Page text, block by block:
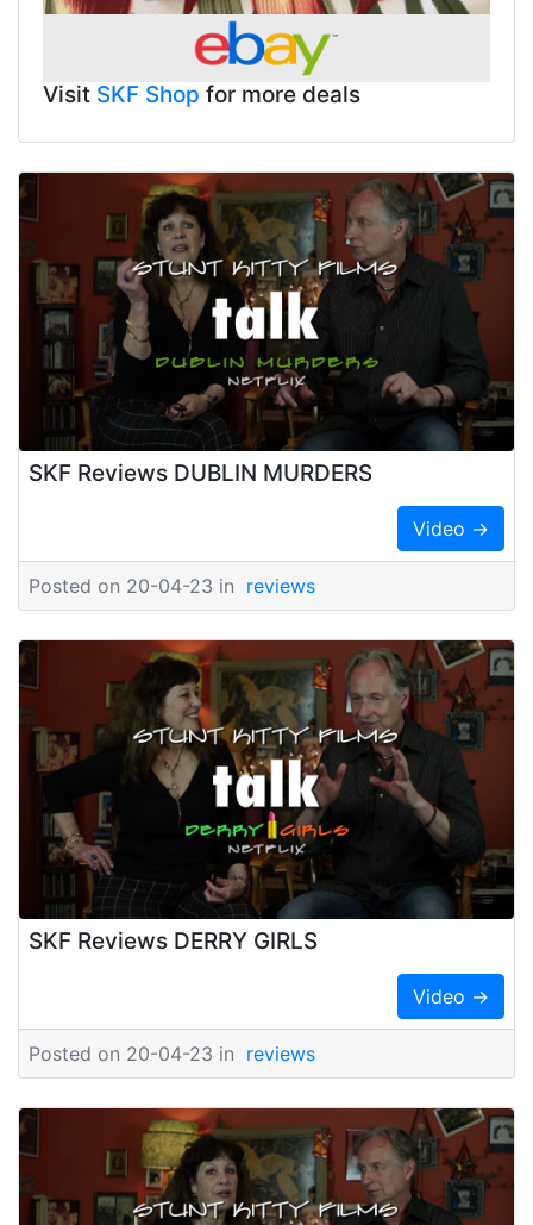
Visit SKF Shop for more deals
SKF Reviews DUBLIN MURDERS
Video →
Posted on 20-04-23 in reviews
SKF Reviews DERRY GIRLS
Video →
Posted on 20-04-23 in reviews